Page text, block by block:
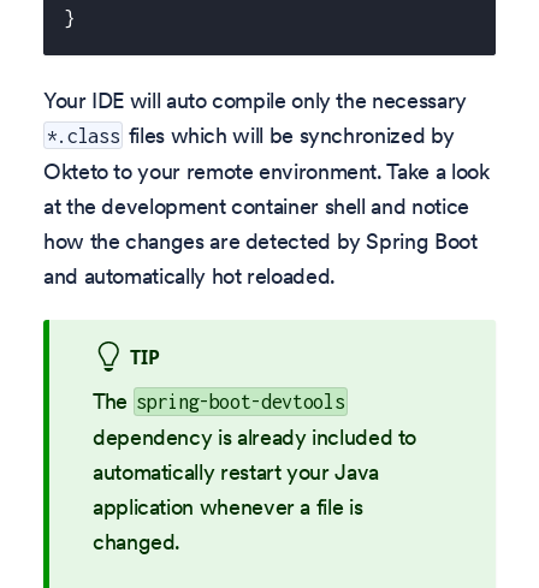
}
Your IDE will auto compile only the necessary
*.class files which will be synchronized by
Okteto to your remote environment. Take a look
at the development container shell and notice
how the changes are detected by Spring Boot
and automatically hot reloaded.
TIP
The spring-boot-devtools
dependency is already included to
automatically restart your Java
application whenever a file is
changed.